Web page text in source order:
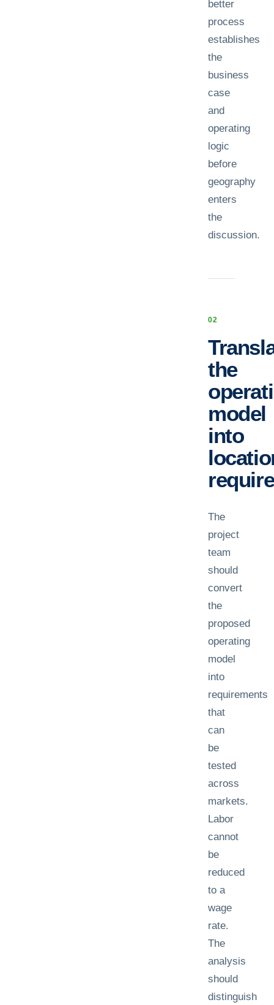
better
process
establishes
the
business
case
and
operating
logic
before
geography
enters
the
discussion.
02
the
model
into
The
project
team
should
convert
the
proposed
operating
model
into
requirements
that
can
be
tested
across
markets.
Labor
cannot
be
reduced
to a
wage
rate.
The
analysis
should
distinguish